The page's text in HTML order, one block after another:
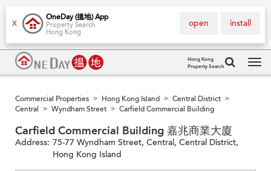
X
OneDay (搵地) App
Property Search
Hong Kong
install
open
Hong Kong
Property Search
Commercial Properties > Hong Kong Island > Central District >
Central > Wyndham Street > Carfield Commercial Building
Carfield Commercial Building 嘉兆商業大廈
Address: 75-77 Wyndham Street, Central, Central District,
Hong Kong Island